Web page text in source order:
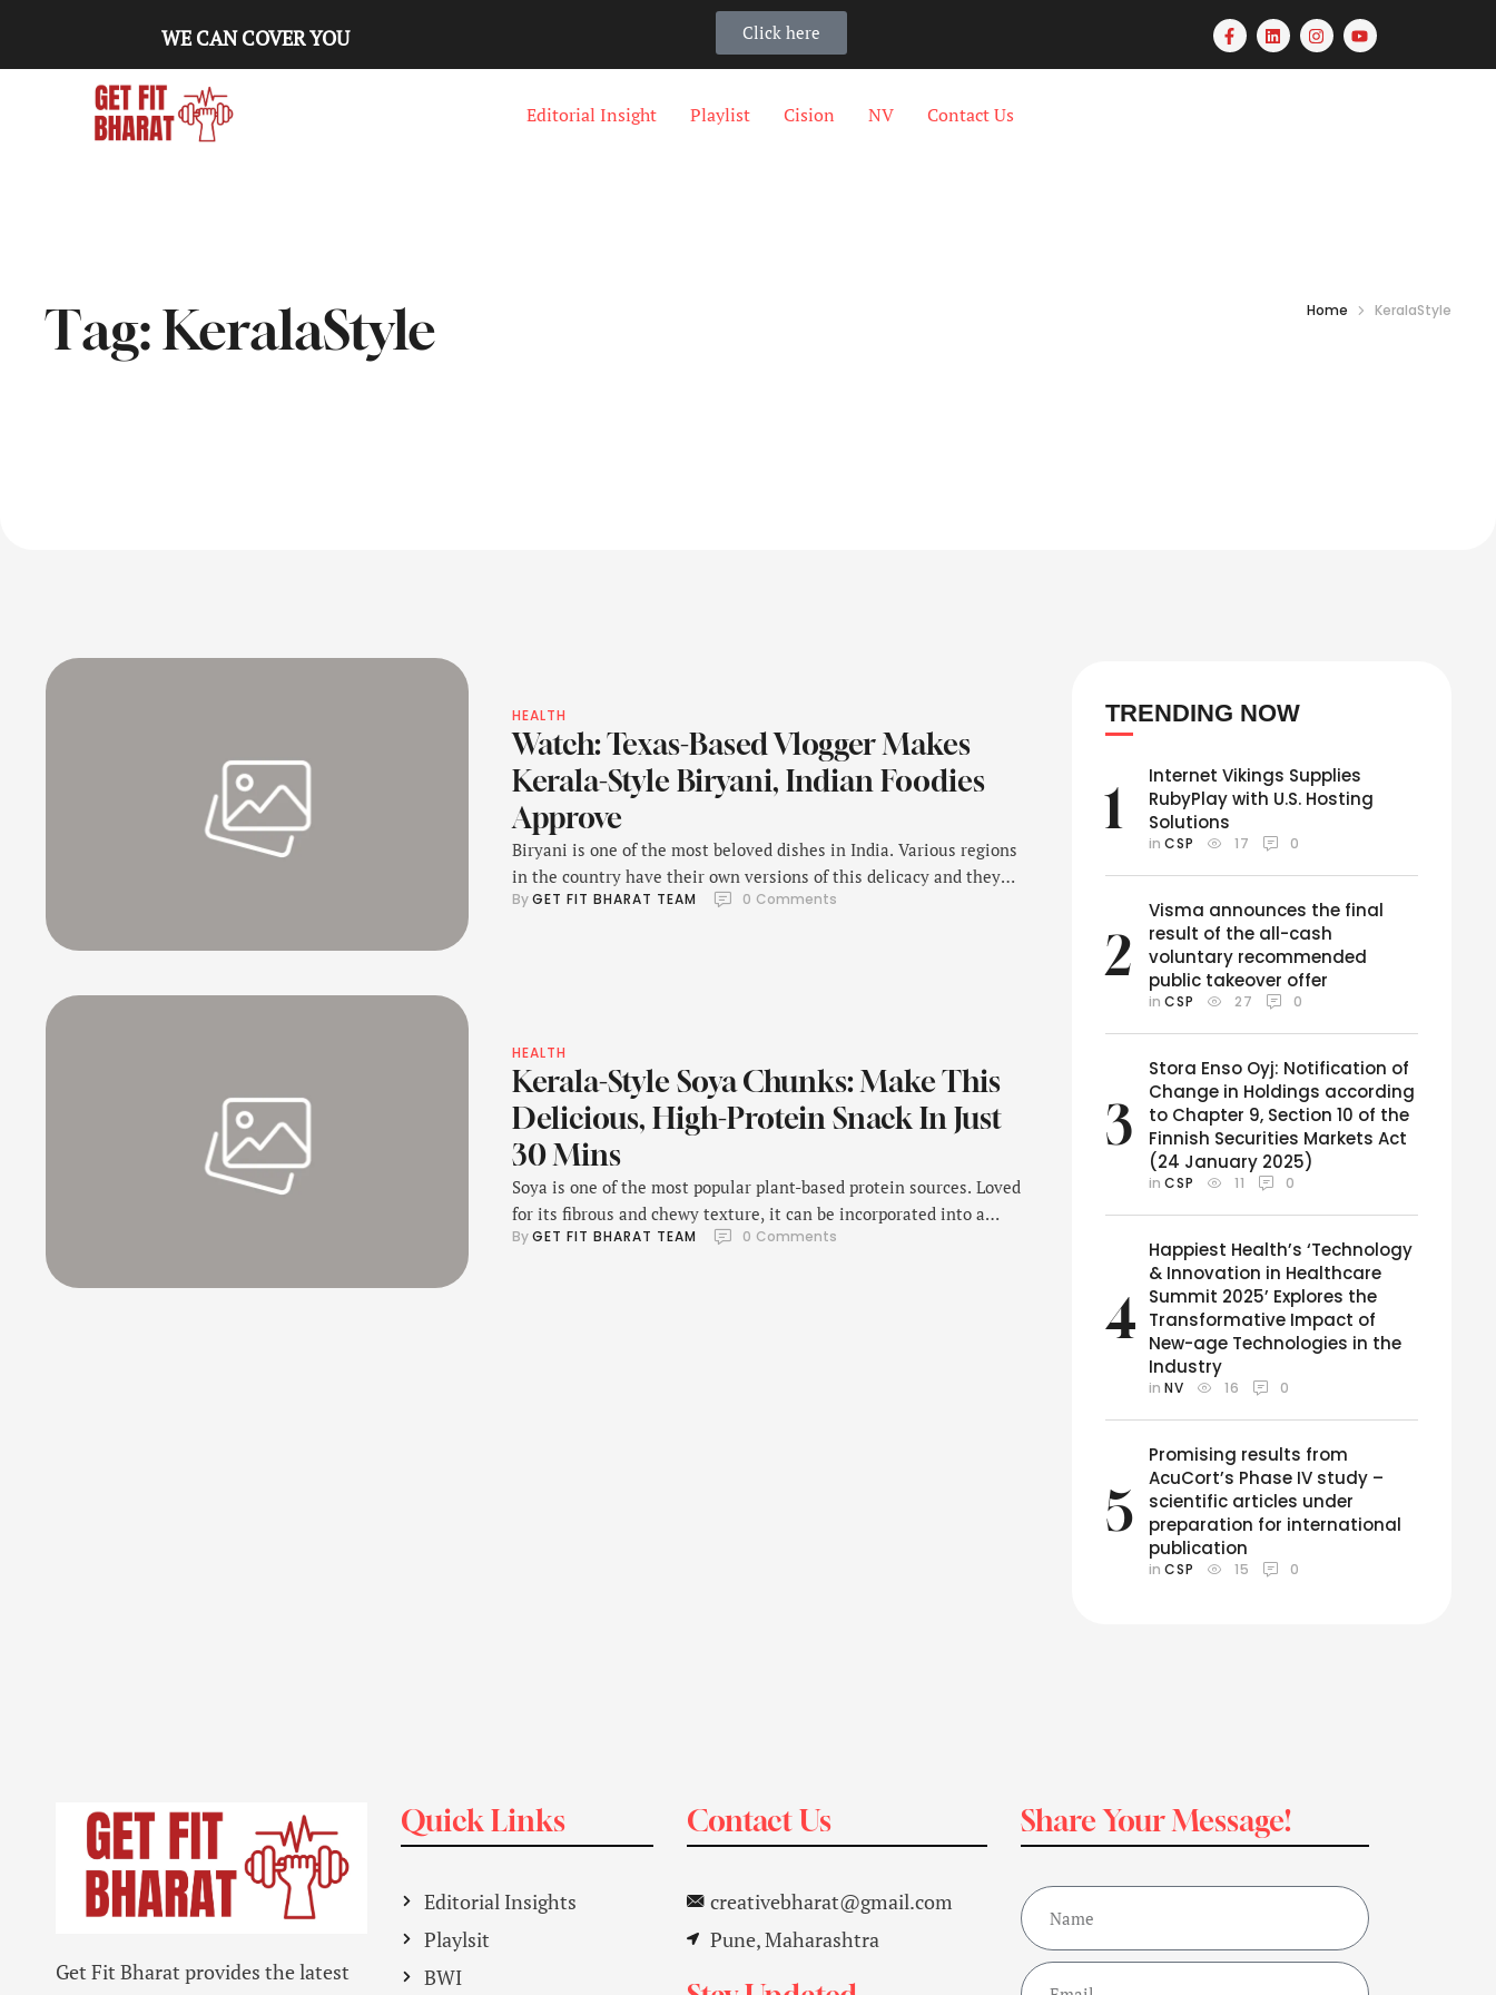
WE CAN COVER YOU Click here
Editorial Insight Playlist Cision NV Contact Us
Tag:KeralaStyle Home KeralaStyle
HEALTH
Watch: Texas-Based Vlogger Makes
Kerala-Style Biryani, Indian Foodies
Approve
Biryani is one of the most beloved dishes in India. Various regions
in the country have their own versions of this delicacy and they
take great pride in their distinctive ingredients, flavours and
By GET FIT BHARAT TEAM 0 Comments
HEALTH
Kerala-Style Soya Chunks: Make This
Delicious, High-Protein Snack In Just
30 Mins
Soya is one of the most popular plant-based protein sources. Loved
for its fibrous and chewy texture, it can be incorporated into a
myriad of recipes. Whether it's in the form of soya kebabs, soya
By GET FIT BHARAT TEAM 0 Comments
TRENDING NOW
1
Internet Vikings Supplies
RubyPlay with U.S. Hosting
Solutions
in CSP 17 0
2
Visma announces the final
result of the all-cash
voluntary recommended
public takeover offer
in CSP 27 0
3
Stora Enso Oyj: Notification of
Change in Holdings according
to Chapter 9, Section 10 of the
Finnish Securities Markets Act
(24 January 2025)
in CSP 11 0
4
Happiest Health’s ‘Technology
& Innovation in Healthcare
Summit 2025’ Explores the
Transformative Impact of
New-age Technologies in the
Industry
in NV 16 0
5
Promising results from
AcuCort’s Phase IV study –
scientific articles under
preparation for international
publication
in CSP 15 0
Get Fit Bharat provides the latest
Quick Links
Editorial Insights
Playlsit
BWI
Contact Us
creativebharat@gmail.com
Pune, Maharashtra
Share Your Message!